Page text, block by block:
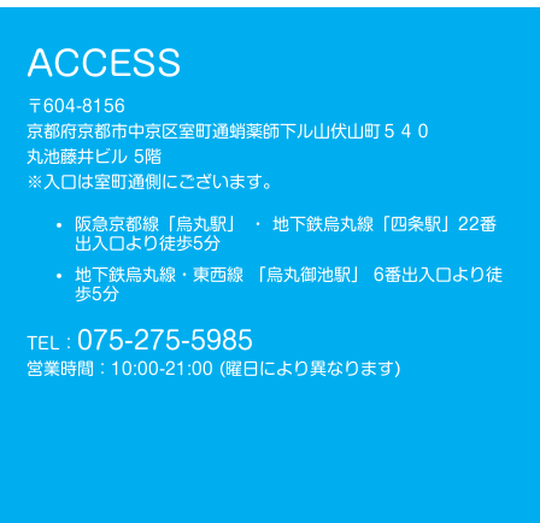
ACCESS
〒604-8156
京都府京都市中京区室町通蛸薬師下ル山伏山町５４０
丸池藤井ビル 5階
※入口は室町通側にございます。
阪急京都線「烏丸駅」 ・ 地下鉄烏丸線「四条駅」22番
出入口より徒歩5分
地下鉄烏丸線・東西線 「烏丸御池駅」 6番出入口より徒
歩5分
TEL： 075-275-5985
営業時間：10:00-21:00 (曜日により異なります)